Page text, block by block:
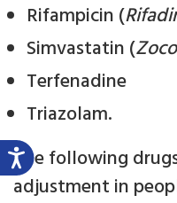
Rifampicin (
Simvastatin (
Terfenadine
Triazolam.
The following
adjustment in